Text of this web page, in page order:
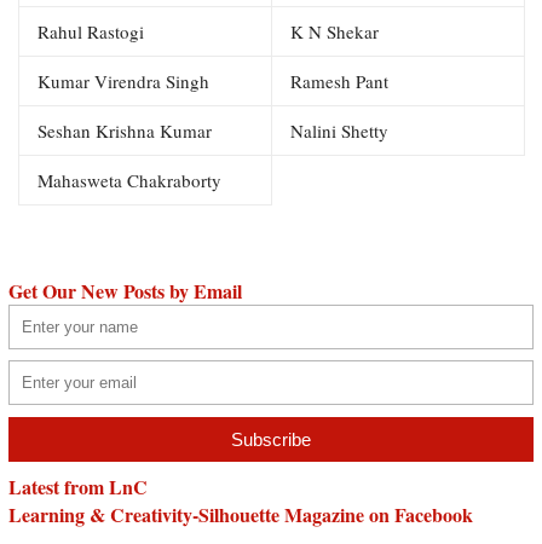
Rahul Rastogi K N Shekar
Kumar Virendra Singh Ramesh Pant
Seshan Krishna Kumar Nalini Shetty
Mahasweta Chakraborty
Get Our New Posts by Email
Latest from LnC
Learning & Creativity-Silhouette Magazine on Facebook